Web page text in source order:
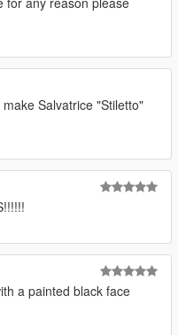
Salvatrice "Stiletto"
a painted black face